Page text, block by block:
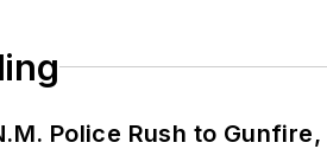
Police Rush to